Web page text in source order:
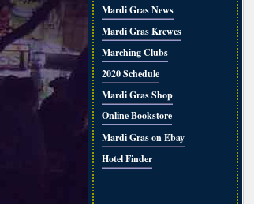
Mardi Gras News
Mardi Gras Krewes
Marching Clubs
2020 Schedule
Mardi Gras Shop
Online Bookstore
Mardi Gras on Ebay
Hotel Finder